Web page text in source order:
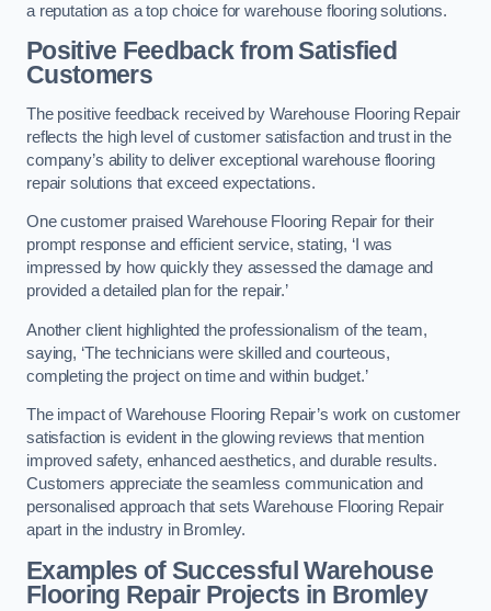
a reputation as a top choice for warehouse flooring solutions.
Positive Feedback from Satisfied
Customers
The positive feedback received by Warehouse Flooring Repair
reflects the high level of customer satisfaction and trust in the
company’s ability to deliver exceptional warehouse flooring
repair solutions that exceed expectations.
One customer praised Warehouse Flooring Repair for their
prompt response and efficient service, stating, ‘I was
impressed by how quickly they assessed the damage and
provided a detailed plan for the repair.’
Another client highlighted the professionalism of the team,
saying, ‘The technicians were skilled and courteous,
completing the project on time and within budget.’
The impact of Warehouse Flooring Repair’s work on customer
satisfaction is evident in the glowing reviews that mention
improved safety, enhanced aesthetics, and durable results.
Customers appreciate the seamless communication and
personalised approach that sets Warehouse Flooring Repair
apart in the industry in Bromley.
Examples of Successful Warehouse
Flooring Repair Projects in Bromley